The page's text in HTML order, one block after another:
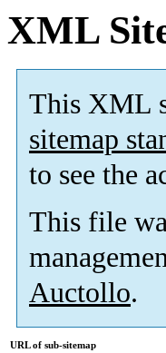
XML
This XML
sitemap
to see the
This file
Auctollo.
URL of sub-sitemap